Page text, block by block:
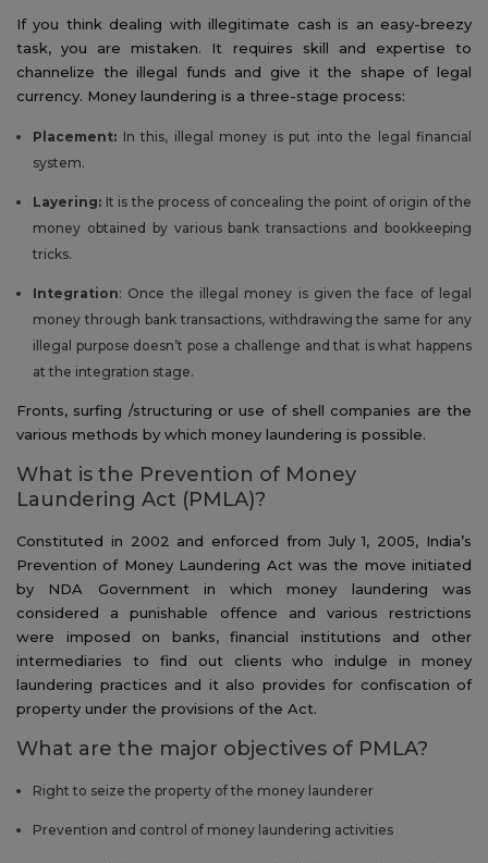
If you think dealing with illegitimate cash is an easy-breezy
task, you are mistaken. It requires skill and expertise to
channelize the illegal funds and give it the shape of legal
currency. Money laundering is a three-stage process:
Placement: In this, illegal money is put into the legal financial
system.
Layering: It is the process of concealing the point of origin of the
money obtained by various bank transactions and bookkeeping
tricks.
Integration: Once the illegal money is given the face of legal
money through bank transactions, withdrawing the same for any
illegal purpose doesn’t pose a challenge and that is what happens
at the integration stage.
Fronts, surfing /structuring or use of shell companies are the
various methods by which money laundering is possible.
What is the Prevention of Money
Laundering Act (PMLA)?
Constituted in 2002 and enforced from July 1, 2005, India’s
Prevention of Money Laundering Act was the move initiated
by NDA Government in which money laundering was
considered a punishable offence and various restrictions
were imposed on banks, financial institutions and other
intermediaries to find out clients who indulge in money
laundering practices and it also provides for confiscation of
property under the provisions of the Act.
What are the major objectives of PMLA?
Right to seize the property of the money launderer
Prevention and control of money laundering activities